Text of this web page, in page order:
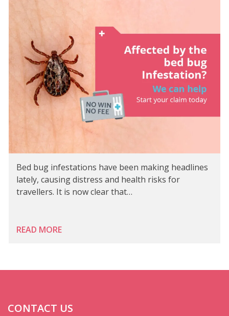
Bed bug infestations have been making headlines
lately, causing distress and health risks for
travellers. It is now clear that…
READ MORE
CONTACT US